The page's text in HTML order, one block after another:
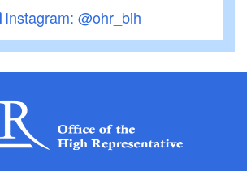
Instagram: @ohr_bih